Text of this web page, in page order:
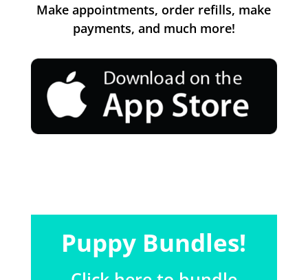
Make appointments, order refills, make
payments, and much more!
Puppy Bundles!